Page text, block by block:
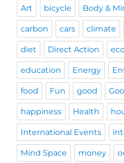
Art bicycle Body &
carbon cars climate
diet Direct Action
education Energy
food Fun good
happiness Health
International Events
Mind Space money